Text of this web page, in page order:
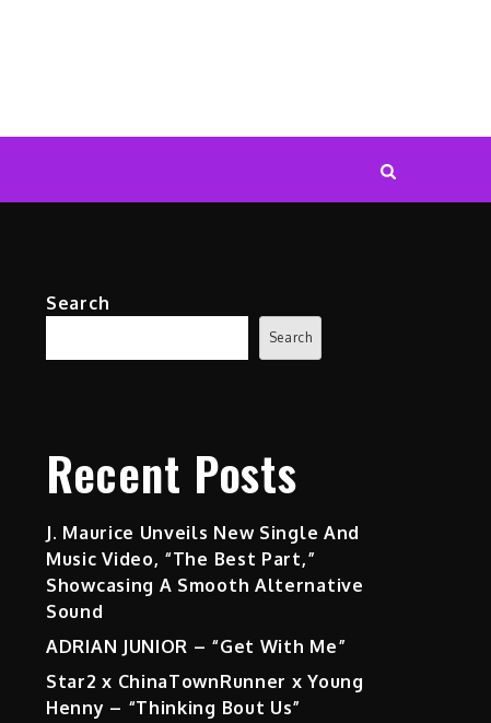
Search
Search
Recent Posts
J. Maurice Unveils New Single And
Music Video, “The Best Part,”
Showcasing A Smooth Alternative
Sound
ADRIAN JUNIOR – “Get With Me”
Star2 x ChinaTownRunner x Young
Henny – “Thinking Bout Us”